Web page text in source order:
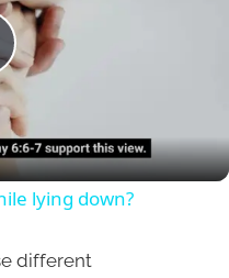
lying down?
different